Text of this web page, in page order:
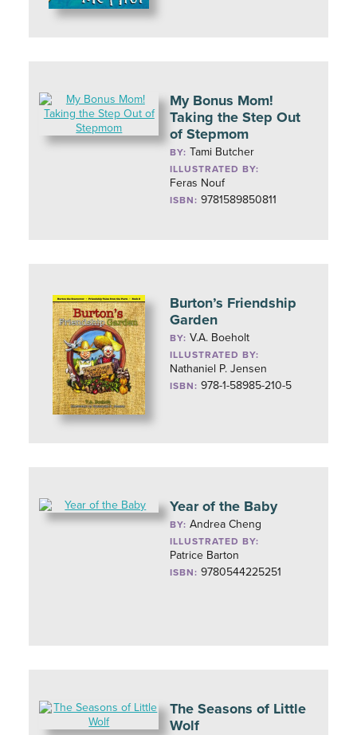
My Bonus Mom!
Taking the Step Out
of Stepmom
BY:Tami Butcher
ILLUSTRATED BY:
Feras Nouf
ISBN: 9781589850811
Burton’s Friendship
Garden
BY:V.A. Boeholt
ILLUSTRATED BY:
Nathaniel P. Jensen
ISBN: 978-1-58985-210-5
Year of the Baby
BY:Andrea Cheng
ILLUSTRATED BY:
Patrice Barton
ISBN: 9780544225251
The Seasons of Little
Wolf